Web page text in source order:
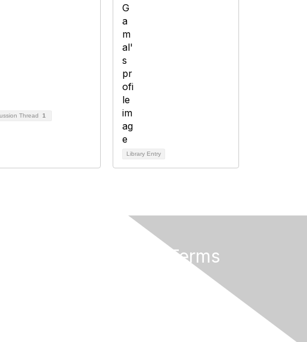
Thread 1
Library Entry
Privacy & Terms